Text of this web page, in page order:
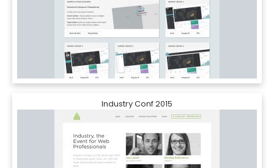
Industry Conf 2015